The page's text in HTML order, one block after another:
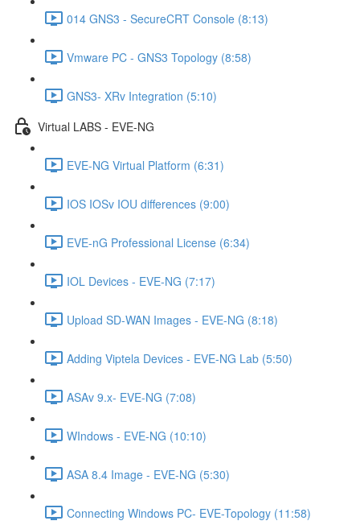
014 GNS3 - SecureCRT Console (8:13)
Vmware PC - GNS3 Topology (8:58)
GNS3- XRv Integration (5:10)
Virtual LABS - EVE-NG
EVE-NG Virtual Platform (6:31)
IOS IOSv IOU differences (9:00)
EVE-nG Professional License (6:34)
IOL Devices - EVE-NG (7:17)
Upload SD-WAN Images - EVE-NG (8:18)
Adding Viptela Devices - EVE-NG Lab (5:50)
ASAv 9.x- EVE-NG (7:08)
WIndows - EVE-NG (10:10)
ASA 8.4 Image - EVE-NG (5:30)
Connecting Windows PC- EVE-Topology (11:58)